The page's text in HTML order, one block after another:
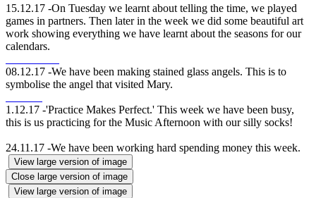
15.12.17 -On Tuesday we learnt about telling the time, we played
games in partners. Then later in the week we did some beautiful art
work showing everything we have learnt about the seasons for our
calendars.
08.12.17 -We have been making stained glass angels. This is to
symbolise the angel that visited Mary.
1.12.17 -'Practice Makes Perfect.' This week we have been busy,
this is us practicing for the Music Afternoon with our silly socks!
24.11.17 -We have been working hard spending money this week.
View large version of image
Close large version of image
View large version of image